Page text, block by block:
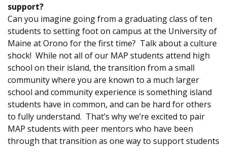
support?
Can you imagine going from a graduating class of ten
students to setting foot on campus at the University of
Maine at Orono for the first time? Talk about a culture
shock! While not all of our MAP students attend high
school on their island, the transition from a small
community where you are known to a much larger
school and community experience is something island
students have in common, and can be hard for others
to fully understand. That’s why we’re excited to pair
MAP students with peer mentors who have been
through that transition as one way to support students